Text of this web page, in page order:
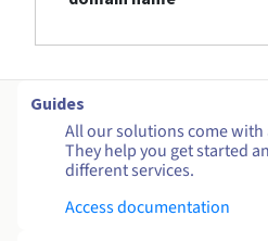
Guides
All our solutions come with
They help you get started
different services.
Access documentation